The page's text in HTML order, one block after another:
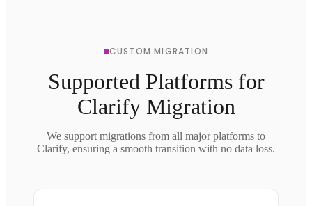
CUSTOM MIGRATION
Supported Platforms for
Clarify Migration
We support migrations from all major platforms to
Clarify, ensuring a smooth transition with no data loss.